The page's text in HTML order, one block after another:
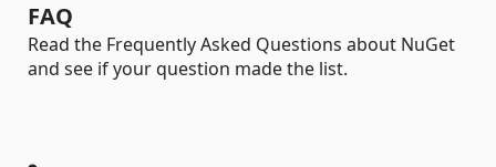
FAQ
Read the Frequently Asked Questions about NuGet
and see if your question made the list.